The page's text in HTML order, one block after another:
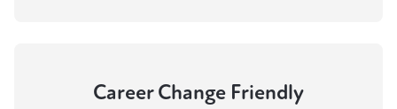
Career Change Friendly